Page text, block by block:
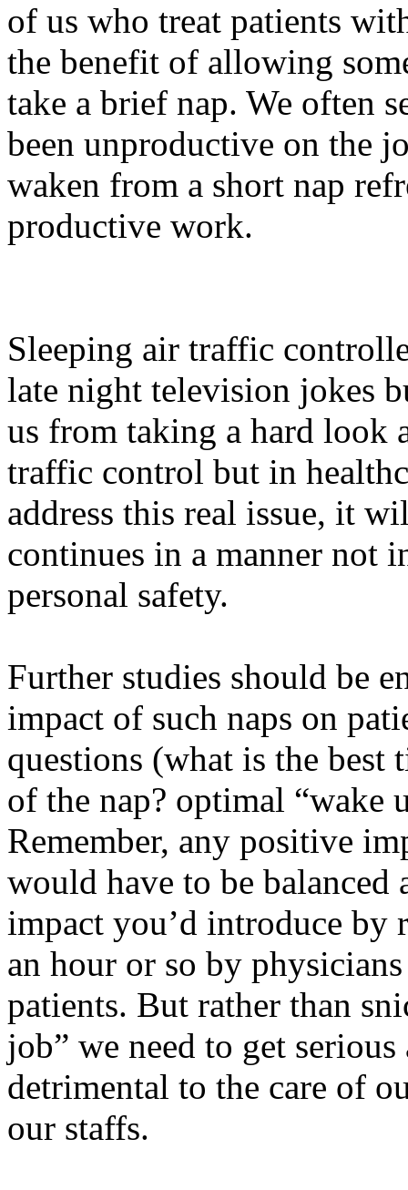
of us who treat patients
the benefit of allowing
take a brief nap. We often
been unproductive on the
waken from a short nap
productive work.
Sleeping air traffic
late night television jokes
us from taking a hard look
traffic control but in
address this real issue, it
continues in a manner not
personal safety.
Further studies should be
impact of such naps on
questions (what is the
of the nap? optimal “wake
Remember, any positive
would have to be balanced
impact you’d introduce by
an hour or so by
patients. But rather than
job” we need to get
detrimental to the care of
our staffs.